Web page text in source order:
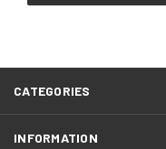
CATEGORIES
INFORMATION